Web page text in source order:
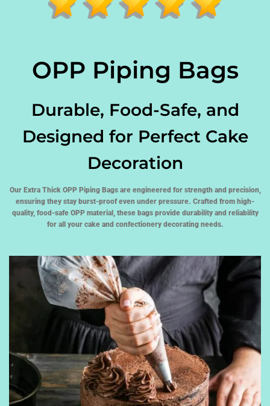
OPP Piping Bags
Durable, Food-Safe, and
Designed for Perfect Cake
Decoration
Our Extra Thick OPP Piping Bags are engineered for strength and precision,
ensuring they stay burst-proof even under pressure. Crafted from high-
quality, food-safe OPP material, these bags provide durability and reliability
for all your cake and confectionery decorating needs.